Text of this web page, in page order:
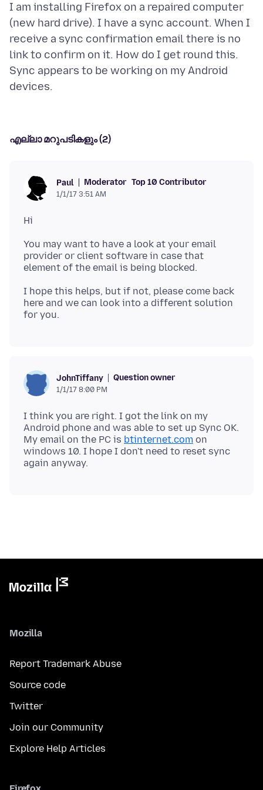
I am installing Firefox on a repaired computer
(new hard drive). I have a sync account. When I
receive a sync confirmation email there is no
link to confirm on it. How do I get round this.
Sync appears to be working on my Android
എല്ലാ മറുപടികളും (2)
Paul Moderator Top 10 Contributor
1/1/17 3:51 AM
You may want to have a look at your email
provider or client software in case that
I hope this helps, but if not, please come back
here and we can look into a different solution
JohnTiffany Question owner
1/1/17 8:00 PM
I think you are right. I got the link on my
Android phone and was able to set up Sync OK.
My email on the PC is btinternet.com on
windows 10. I hope I don't need to reset sync
Mozilla
Report Trademark Abuse
Source code
Twitter
Join our Community
Explore Help Articles